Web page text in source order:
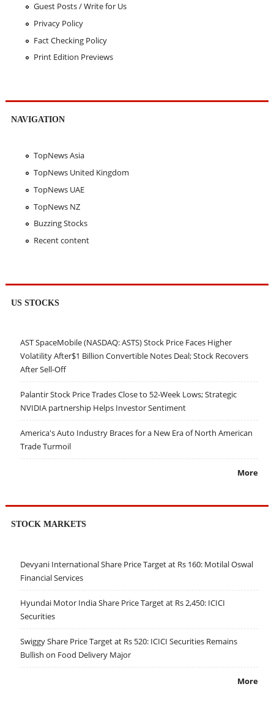
Guest Posts / Write for Us
Privacy Policy
Fact Checking Policy
Print Edition Previews
NAVIGATION
TopNews Asia
TopNews United Kingdom
TopNews UAE
TopNews NZ
Buzzing Stocks
Recent content
US STOCKS
AST SpaceMobile (NASDAQ: ASTS) Stock Price Faces Higher
Volatility After$1 Billion Convertible Notes Deal; Stock Recovers
After Sell-Off
Palantir Stock Price Trades Close to 52-Week Lows; Strategic
NVIDIA partnership Helps Investor Sentiment
America's Auto Industry Braces for a New Era of North American
Trade Turmoil
More
STOCK MARKETS
Devyani International Share Price Target at Rs 160: Motilal Oswal
Financial Services
Hyundai Motor India Share Price Target at Rs 2,450: ICICI
Securities
Swiggy Share Price Target at Rs 520: ICICI Securities Remains
Bullish on Food Delivery Major
More